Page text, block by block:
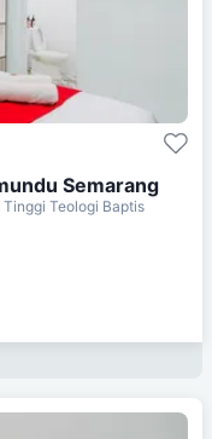
Semarang
Tinggi Teologi Baptis